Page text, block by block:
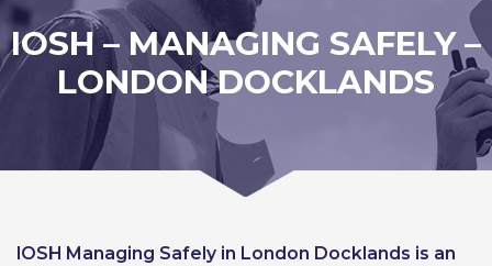
IOSH – MANAGING SAFELY –
LONDON DOCKLANDS
IOSH Managing Safely in London Docklands is an